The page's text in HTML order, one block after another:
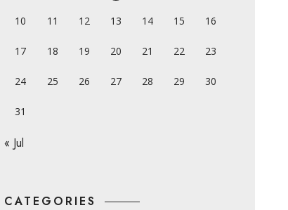
10 11 12 13 14 15 16
17 18 19 20 21 22 23
24 25 26 27 28 29 30
31
« Jul
CATEGORIES